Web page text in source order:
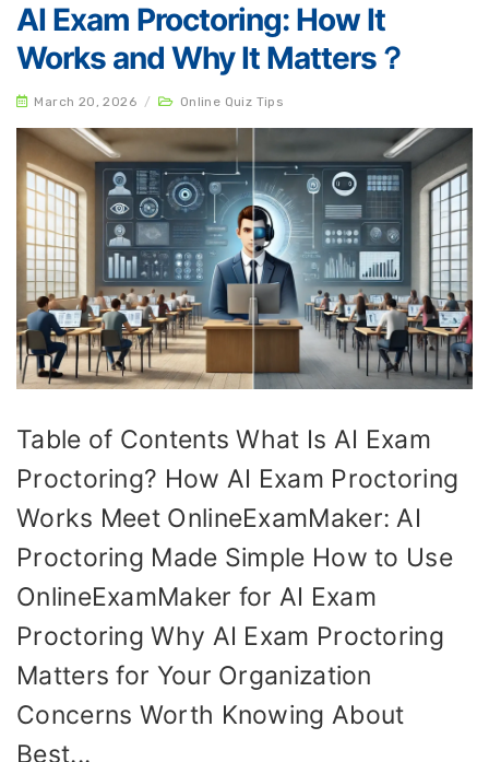
AI Exam Proctoring: How It
Works and Why It Matters？
March 20, 2026 / Online Quiz Tips
Table of Contents What Is AI Exam
Proctoring? How AI Exam Proctoring
Works Meet OnlineExamMaker: AI
Proctoring Made Simple How to Use
OnlineExamMaker for AI Exam
Proctoring Why AI Exam Proctoring
Matters for Your Organization
Concerns Worth Knowing About
Best...